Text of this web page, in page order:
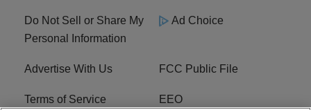
Do Not Sell or Share My
Personal Information
Ad Choice
Advertise With Us FCC Public File
Terms of Service EEO